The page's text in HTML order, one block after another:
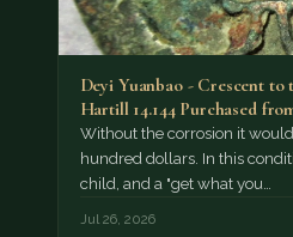
Deyi Yuanbao - Crescent to
Hartill 14.144 Purchased
Without the corrosion it
hundred dollars. In this
child, and a "get what you…
Jul 26, 2026